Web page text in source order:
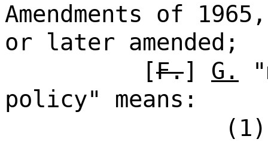
Amendments of
or later amended;
[F.] G.
policy" means: